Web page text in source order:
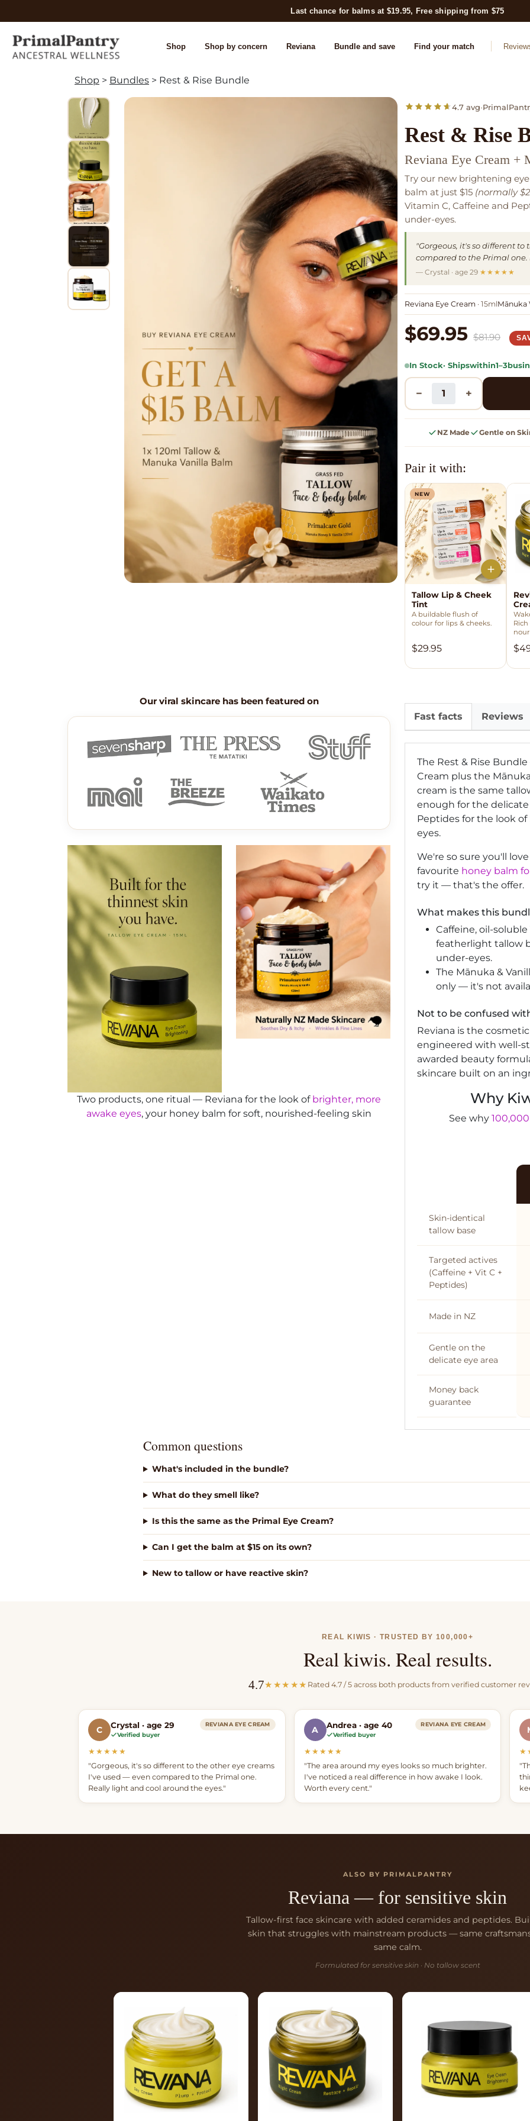
Last chance for balms at $19.95, Free shipping from $75
Shop Shop by concern Reviana Bundle and save Find your match
Shop > Bundles > Rest & Rise Bundle
4.7 avg•
Rest & Rise
Reviana Eye Cream +
Try our new brightening
balm at just $15 (normally
Vitamin C, Caffeine and
under-eyes.
"Gorgeous, it's so different
compared to the Primal
— Crystal · age 29 ★★★★★
Reviana Eye Cream · 15mlMānuka
$69.95 $81.90
In Stock· Shipswithin1–3
− +
NZ Made Gentle on
Pair it with:
NEW
Tallow Lip & Cheek
Tint
A buildable flush of
colour for lips & cheeks.
$29.95
Our viral skincare has been featured on
Two products, one ritual — Reviana for the look of brighter, more
awake eyes, your honey balm for soft, nourished-feeling skin
Fast facts Reviews
The Rest & Rise
Cream plus the
cream is the same
enough for the delicate
Peptides for the look
eyes.
We're so sure you'll
favourite honey balm
try it — that's the offer.
What makes this
Caffeine, oil-
featherlight tallow
under-eyes.
The Mānuka &
only — it's not
Not to be confused
Reviana is the
engineered with well-
awarded beauty
skincare built on an
Why
See why
Skin-identical
tallow base
Targeted actives
(Caffeine + Vit C +
Peptides)
Made in NZ
Gentle on the
delicate eye area
Money back
guarantee
Mānuka-vanilla aroma
Common questions
What's included in the bundle?
What do they smell like?
Is this the same as the Primal Eye Cream?
Can I get the balm at $15 on its own?
New to tallow or have reactive skin?
REAL KIWIS · TRUSTED BY 100,000+
Real kiwis. Real results.
4.7★★★★★ Rated 4.7 / 5 across both products from verified customer
C Crystal · age 29
Verified buyer
REVIANA EYE CREAM
★★★★★
"Gorgeous, it's so different to the other eye creams
I've used — even compared to the Primal one.
Really light and cool around the eyes."
A Andrea · age 40
Verified buyer
REVIANA EYE CREAM
★★★★★
"The area around my eyes looks so much brighter.
I've noticed a real difference in how awake I look.
Worth every cent."
ALSO BY PRIMALPANTRY
Reviana — for sensitive skin
Tallow-first face skincare with added ceramides and peptides.
skin that struggles with mainstream products — same
same calm.
Formulated for sensitive skin · No tallow scent